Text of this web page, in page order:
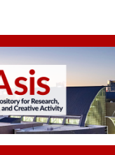
Browse Collections
My Account
About